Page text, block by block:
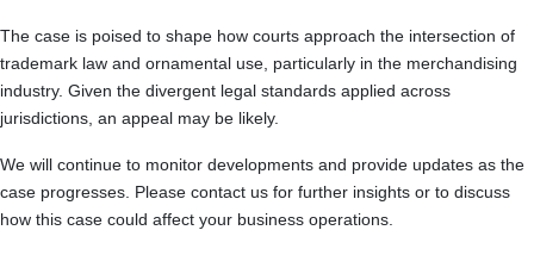
The case is poised to shape how courts approach the intersection of
trademark law and ornamental use, particularly in the merchandising
industry. Given the divergent legal standards applied across
jurisdictions, an appeal may be likely.
We will continue to monitor developments and provide updates as the
case progresses. Please contact us for further insights or to discuss
how this case could affect your business operations.